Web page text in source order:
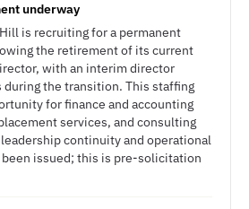
underway
is recruiting for a permanent
the retirement of its current
with an interim director
during the transition. This staffing
for finance and accounting
services, and consulting
continuity and operational
been issued; this is pre-solicitation